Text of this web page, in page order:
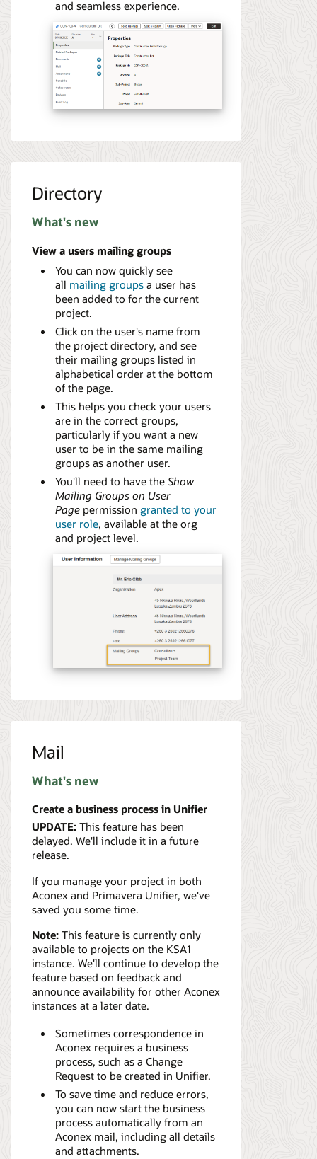
and seamless experience.
Directory
What's new
View a users mailing groups
You can now quickly see
all mailing groups a user has
been added to for the current
project.
Click on the user's name from
the project directory, and see
their mailing groups listed in
alphabetical order at the bottom
of the page.
This helps you check your users
are in the correct groups,
particularly if you want a new
user to be in the same mailing
groups as another user.
You'll need to have the Show
Mailing Groups on User
Page permission granted to your
user role, available at the org
and project level.
Mail
What's new
Create a business process in Unifier
UPDATE: This feature has been
delayed. We'll include it in a future
release.
If you manage your project in both
Aconex and Primavera Unifier, we've
saved you some time.
Note: This feature is currently only
available to projects on the KSA1
instance. We'll continue to develop the
feature based on feedback and
announce availability for other Aconex
instances at a later date.
Sometimes correspondence in
Aconex requires a business
process, such as a Change
Request to be created in Unifier.
To save time and reduce errors,
you can now start the business
process automatically from an
Aconex mail, including all details
and attachments.